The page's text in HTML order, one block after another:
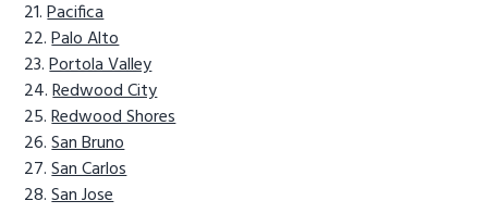
Pacifica
Palo Alto
Portola Valley
Redwood City
Redwood Shores
San Bruno
San Carlos
San Jose